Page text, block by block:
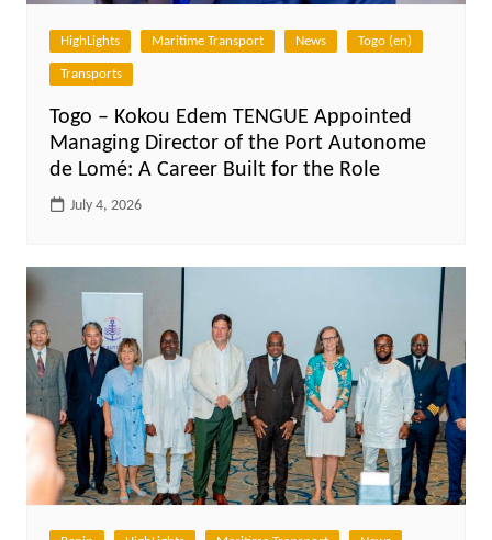
HighLights Maritime Transport News Togo (en)
Transports
Togo – Kokou Edem TENGUE Appointed
Managing Director of the Port Autonome
de Lomé: A Career Built for the Role
July 4, 2026